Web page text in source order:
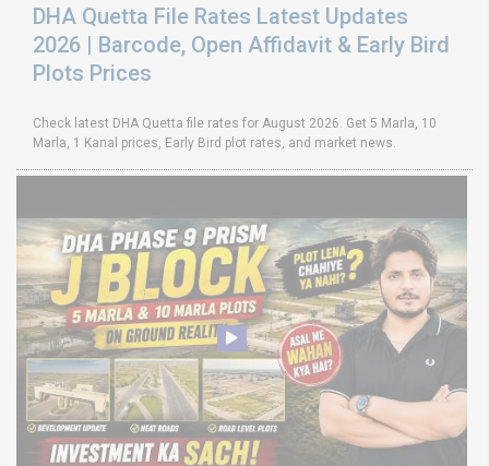
DHA Quetta File Rates Latest Updates
2026 | Barcode, Open Affidavit & Early Bird
Plots Prices
Check latest DHA Quetta file rates for August 2026. Get 5 Marla, 10
Marla, 1 Kanal prices, Early Bird plot rates, and market news.